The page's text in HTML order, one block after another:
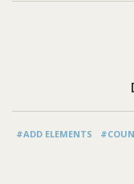
#ADD ELEMENTS